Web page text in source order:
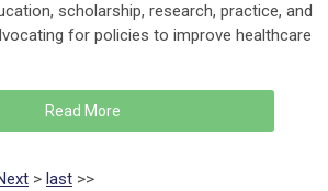
scholarship, research, practice, and
for policies to improve healthcare
Read More
> last >>